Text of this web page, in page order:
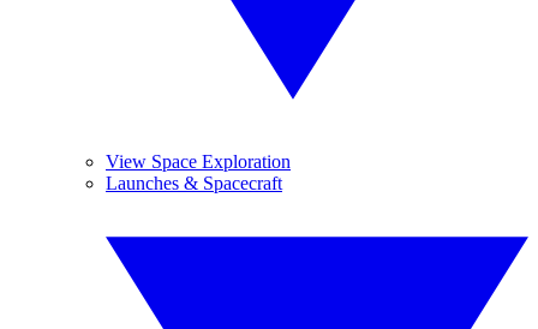
View Space Exploration
Launches & Spacecraft